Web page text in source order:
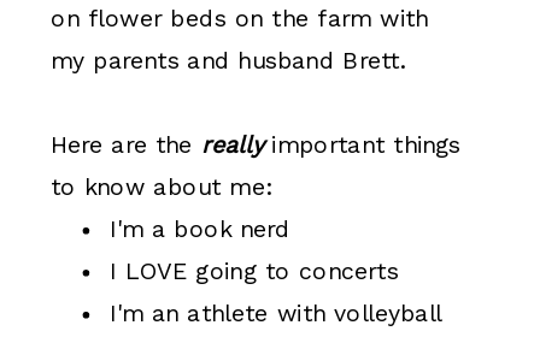
on flower beds on the farm with
my parents and husband Brett.
Here are the reallyimportant things
to know about me:
I'm a book nerd
I LOVE going to concerts
I'm an athlete with volleyball